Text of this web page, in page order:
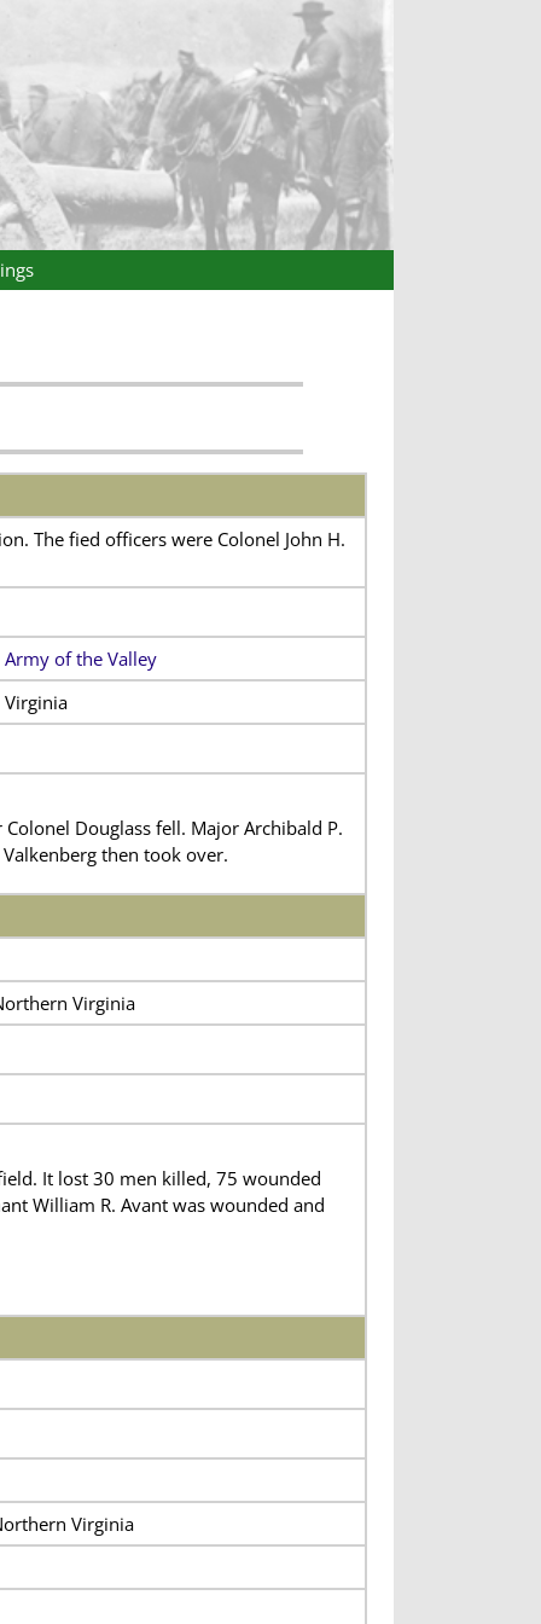
The fied officers were Colonel John H.
Army of the Valley
Virginia
Douglass fell. Major Archibald P.
then took over.
Virginia
It lost 30 men killed, 75 wounded
William R. Avant was wounded and
Virginia